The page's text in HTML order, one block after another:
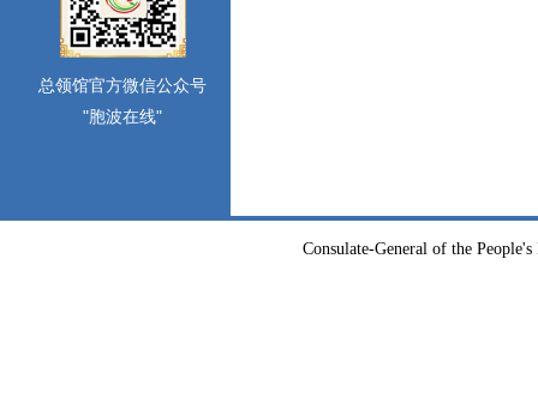
总领馆官方微信公众号
"胞波在线"
Consulate-General of the